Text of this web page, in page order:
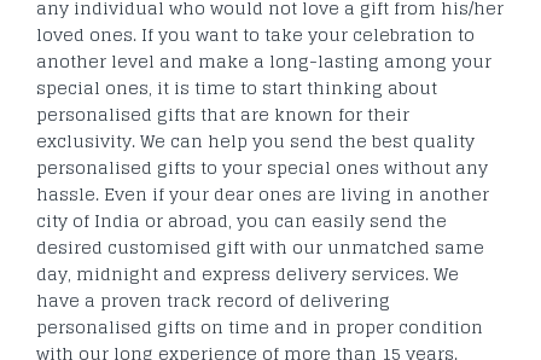
any individual who would not love a gift from his/her
loved ones. If you want to take your celebration to
another level and make a long-lasting among your
special ones, it is time to start thinking about
personalised gifts that are known for their
exclusivity. We can help you send the best quality
personalised gifts to your special ones without any
hassle. Even if your dear ones are living in another
city of India or abroad, you can easily send the
desired customised gift with our unmatched same
day, midnight and express delivery services. We
have a proven track record of delivering
personalised gifts on time and in proper condition
with our long experience of more than 15 years.